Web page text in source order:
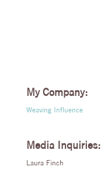
My Company:
Weaving Influence
Media Inquiries:
Laura Finch